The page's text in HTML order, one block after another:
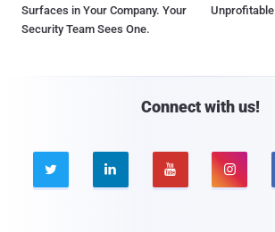
Surfaces in Your Company. Your
Security Team Sees One.
Unprofitable
Connect with us!
   